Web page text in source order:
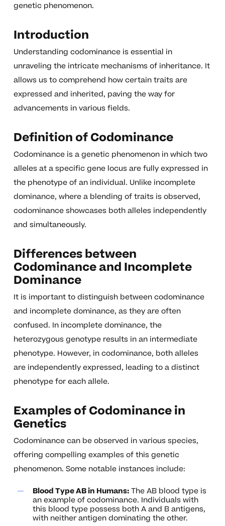
genetic phenomenon.
Introduction
Understanding codominance is essential in
unraveling the intricate mechanisms of inheritance. It
allows us to comprehend how certain traits are
expressed and inherited, paving the way for
advancements in various fields.
Definition of Codominance
Codominance is a genetic phenomenon in which two
alleles at a specific gene locus are fully expressed in
the phenotype of an individual. Unlike incomplete
dominance, where a blending of traits is observed,
codominance showcases both alleles independently
and simultaneously.
Differences between
Codominance and Incomplete
Dominance
It is important to distinguish between codominance
and incomplete dominance, as they are often
confused. In incomplete dominance, the
heterozygous genotype results in an intermediate
phenotype. However, in codominance, both alleles
are independently expressed, leading to a distinct
phenotype for each allele.
Examples of Codominance in
Genetics
Codominance can be observed in various species,
offering compelling examples of this genetic
phenomenon. Some notable instances include:
Blood Type AB in Humans:The AB blood type is
an example of codominance. Individuals with
this blood type possess both A and B antigens,
with neither antigen dominating the other.